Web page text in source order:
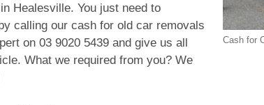
Cash for
Healesville. You just need to
calling our cash for old car removals
on 03 9020 5439 and give us all
What we required from you? We